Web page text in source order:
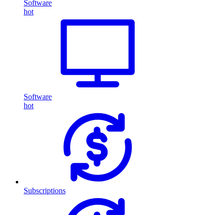
Software
hot
Software
hot
Subscriptions